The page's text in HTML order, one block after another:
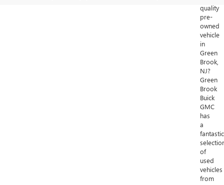
quality
pre-
owned
vehicle
in
Green
Brook,
NJ?
Green
Brook
Buick
GMC
has
a
fantastic
of
used
vehicles
from